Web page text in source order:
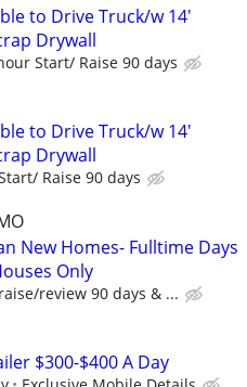
to Drive Truck/w 14'
Drywall
Start/ Raise 90 days
to Drive Truck/w 14'
Drywall
Raise 90 days
New Homes- Fulltime Days
Only
review 90 days & ...
$300-$400 A Day